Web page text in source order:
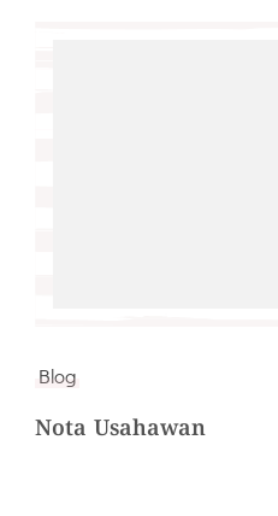
Blog
Nota Usahawan